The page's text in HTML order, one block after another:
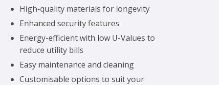
High-quality materials for longevity
Enhanced security features
Energy-efficient with low U-Values to
reduce utility bills
Easy maintenance and cleaning
Customisable options to suit your